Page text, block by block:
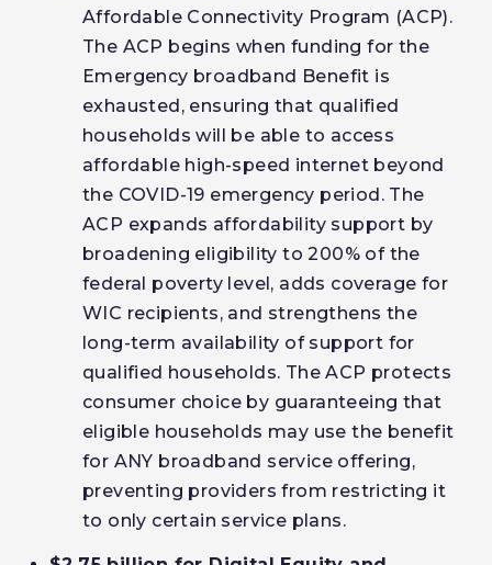
Affordable Connectivity Program (ACP).
The ACP begins when funding for the
Emergency broadband Benefit is
exhausted, ensuring that qualified
households will be able to access
affordable high-speed internet beyond
the COVID-19 emergency period. The
ACP expands affordability support by
broadening eligibility to 200% of the
federal poverty level, adds coverage for
WIC recipients, and strengthens the
long-term availability of support for
qualified households. The ACP protects
consumer choice by guaranteeing that
eligible households may use the benefit
for ANY broadband service offering,
preventing providers from restricting it
to only certain service plans.